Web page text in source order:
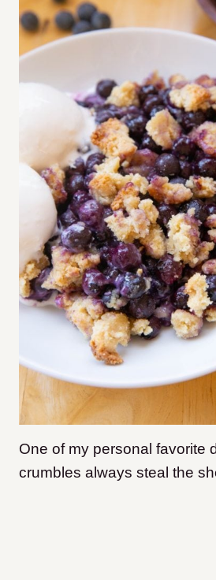
One of my personal favorite
crumbles always steal the